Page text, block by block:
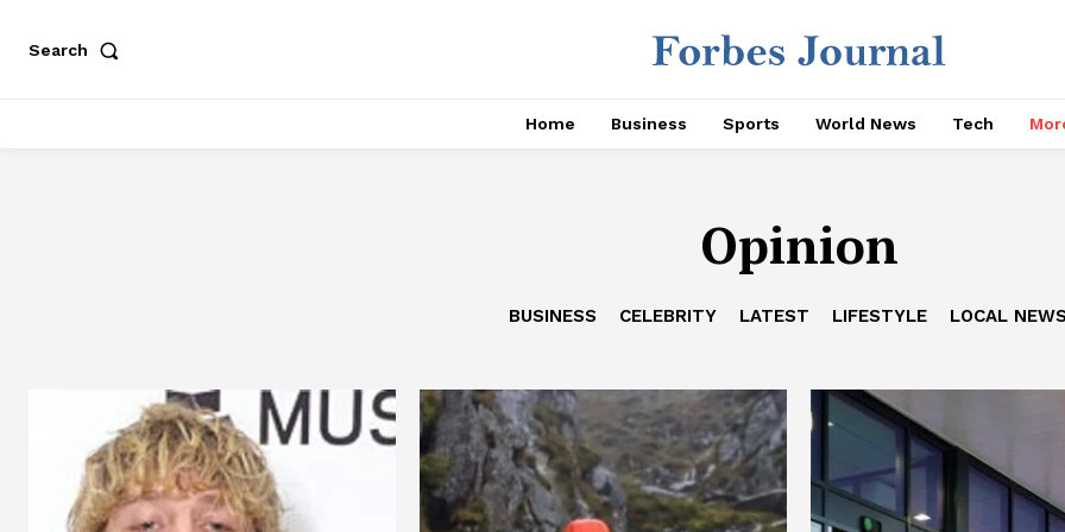
Search
Home Business Sports World News Tech
Opinion
BUSINESS CELEBRITY LATEST LIFESTYLE LOCAL